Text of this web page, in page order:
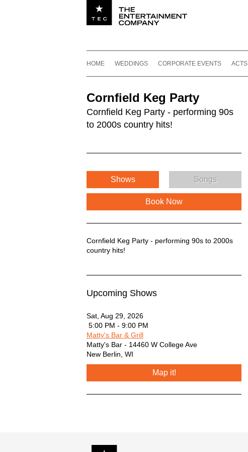
HOME WEDDINGS CORPORATE EVENTS ACTS
Cornfield Keg Party
Cornfield Keg Party - performing 90s
to 2000s country hits!
Shows Songs
Book Now
Cornfield Keg Party Description
Cornfield Keg Party - performing 90s to 2000s
country hits!
Upcoming Shows
Sat, Aug 29, 2026
5:00 PM - 9:00 PM
Matty's Bar & Grill
Matty's Bar - 14460 W College Ave
New Berlin WI
Map it!